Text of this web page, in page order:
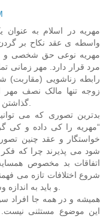
مهریه در اسلام به
واسطه ی عقد نکاح بر
مهریه نوعی حق شخصی و
مرد قرار دارد. مهر زمانی
رابطه زناشویی (مقاربت)
زوجه تنها مالک نصف
گذاشتنتنها نصف آن را می تواند بگیرد.
بدترین تصوری که می
“مهریه را کی داده و کی
خواستگار و عقد چنین
شود می پذیرند چرا که فکر
اتفاقات بد مخصوص
شروع اختلافات تازه می
و باید به اندازه وسعشان میزان مهر را قبول می کردند.
همیشه و در همه جا افراد
این موضوع مستثنی نیست.